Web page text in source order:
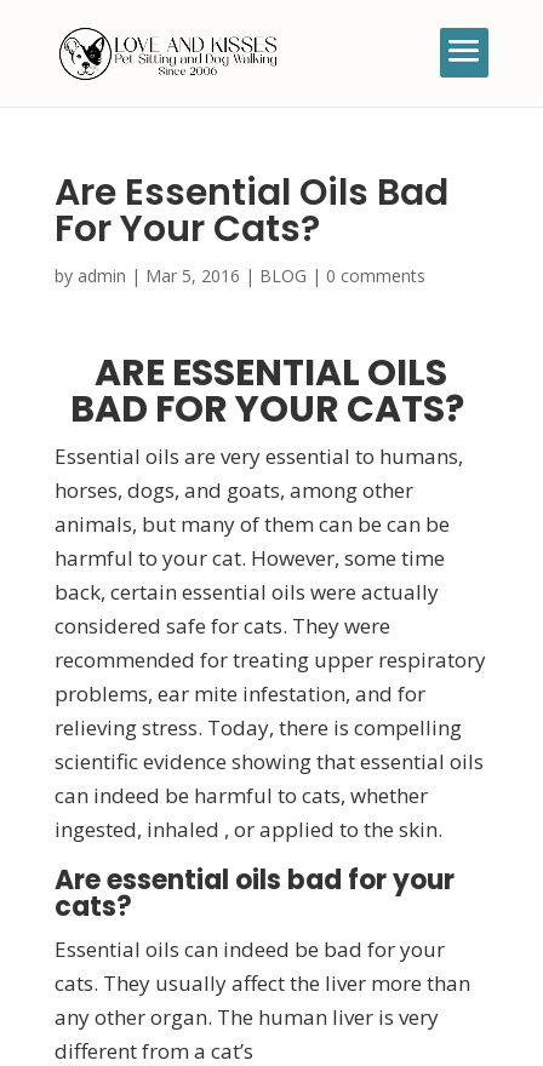
Are Essential Oils Bad
For Your Cats?
by admin | Mar 5, 2016 | BLOG | 0 comments
ARE ESSENTIAL OILS
BAD FOR YOUR CATS?
Essential oils are very essential to humans,
horses, dogs, and goats, among other
animals, but many of them can be can be
harmful to your cat. However, some time
back, certain essential oils were actually
considered safe for cats. They were
recommended for treating upper respiratory
problems, ear mite infestation, and for
relieving stress. Today, there is compelling
scientific evidence showing that essential oils
can indeed be harmful to cats, whether
ingested, inhaled , or applied to the skin.
Are essential oils bad for your
cats?
Essential oils can indeed be bad for your
cats. They usually affect the liver more than
any other organ. The human liver is very
different from a cat’s